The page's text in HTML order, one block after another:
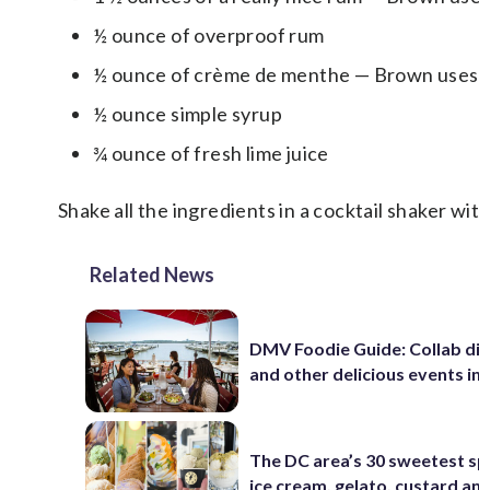
½ ounce of overproof rum
½ ounce of crème de menthe — Brown
½ ounce simple syrup
¾ ounce of fresh lime juice
Shake all the ingredients in a cocktail shaker
Related News
DMV Foodie Guide: Collab
and other delicious events
The DC area’s 30 sweetest
ice cream, gelato, custard